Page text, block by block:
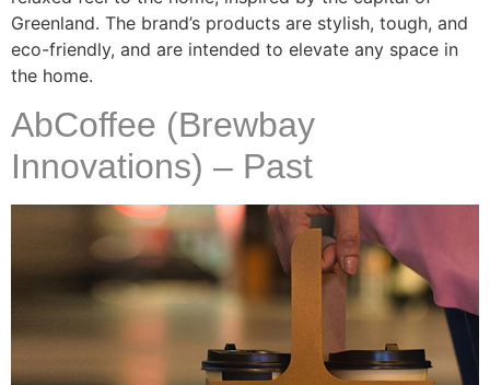
Greenland. The brand’s products are stylish, tough, and
eco-friendly, and are intended to elevate any space in
the home.
AbCoffee (Brewbay
Innovations) – Past